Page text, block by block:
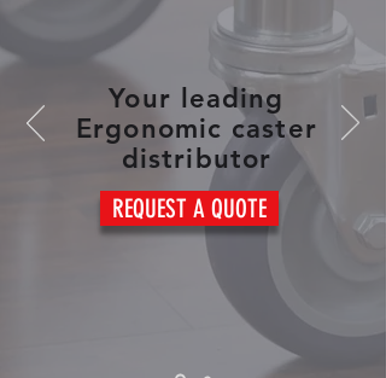
REQUEST A QUOTE
Your leading
Ergonomic caster
distributor